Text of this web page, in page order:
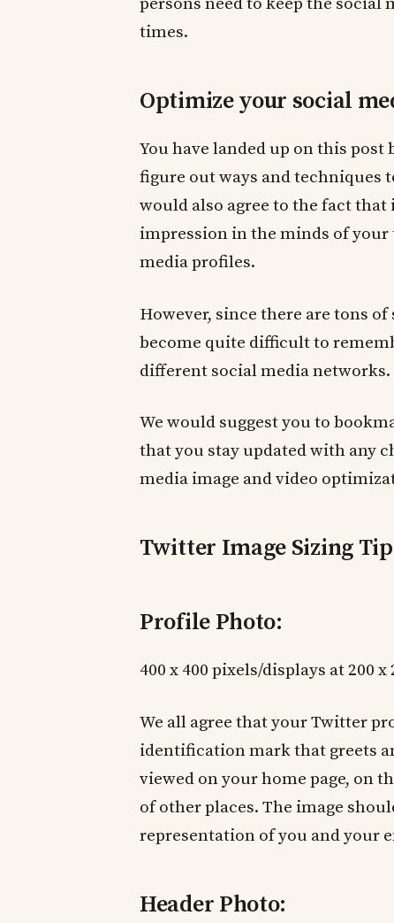
times.
Optimize your social
You have landed up on this
figure out ways and techniques
would also agree to the fact that
impression in the minds of
media profiles.
However, since there are tons
become quite difficult to
different social media networks.
We would suggest you to
that you stay updated with any
media image and video
Twitter Image Sizing
Profile Photo:
400 x 400 pixels/displays at 200
We all agree that your Twitter
identification mark that greets
viewed on your home page, on
of other places. The image
representation of you and your
Header Photo: